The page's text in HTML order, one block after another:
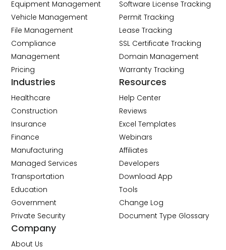
Equipment Management
Vehicle Management
File Management
Compliance
Management
Pricing
Software License Tracking
Permit Tracking
Lease Tracking
SSL Certificate Tracking
Domain Management
Warranty Tracking
Industries
Healthcare
Construction
Insurance
Finance
Manufacturing
Managed Services
Transportation
Education
Government
Private Security
Resources
Help Center
Reviews
Excel Templates
Webinars
Affiliates
Developers
Download App
Tools
Change Log
Document Type Glossary
Company
About Us